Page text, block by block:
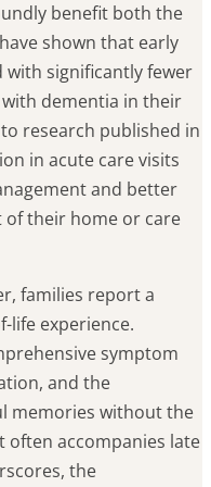
benefit both the
shown that early
with significantly fewer
dementia in their
research published in
in acute care visits
and better
their home or care
families report a
life experience.
symptom
and the
memories without the
often accompanies late
the